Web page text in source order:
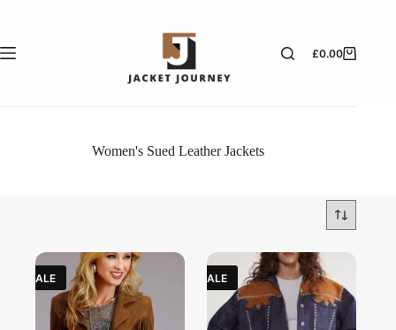
£0.00
Women's Sued Leather Jackets
SALE SALE